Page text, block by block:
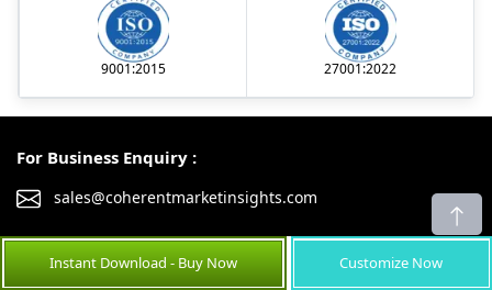
9001:2015 27001:2022
For Business Enquiry :
sales@coherentmarketinsights.com
United Kingdom
+44-203-957-8553
United States
+1-252-477-1362
Instant Download - Buy Now Customize Now